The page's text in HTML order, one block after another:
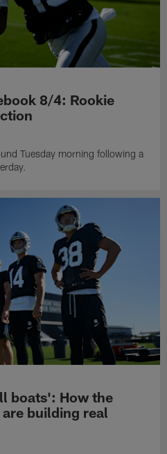
8/4: Rookie
Tuesday morning following a
boats': How the
building real